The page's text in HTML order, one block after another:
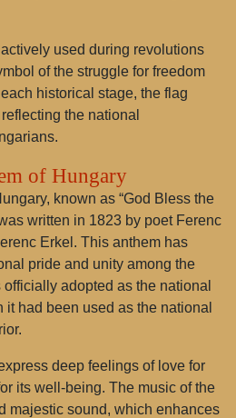
used during revolutions
of the struggle for freedom
historical stage, the flag
the national
of Hungary
known as “God Bless the
written in 1823 by poet Ferenc
Erkel. This anthem has
pride and unity among the
adopted as the national
had been used as the national
deep feelings of love for
its well-being. The music of the
majestic sound, which enhances